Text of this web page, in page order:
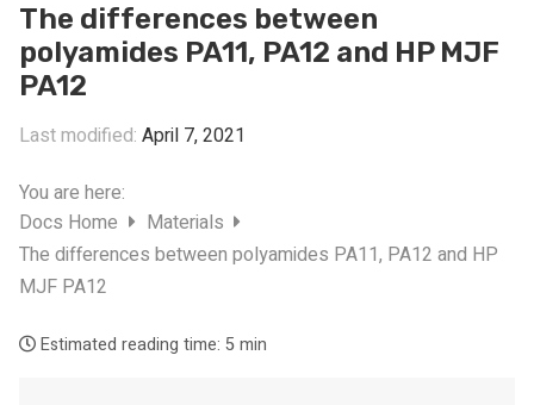
The differences between
polyamides PA11, PA12 and HP MJF
PA12
Last modified: April 7, 2021
You are here:
Docs Home
Materials
The differences between polyamides PA11, PA12 and HP
MJF PA12
Estimated reading time: 5 min